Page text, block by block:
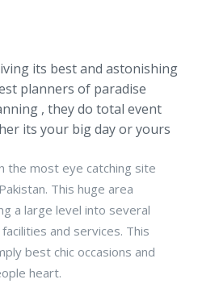
its best and astonishing
planners of paradise
, they do total event
its your big day or yours
the most eye catching site
This huge area
a large level into several
and services. This
best chic occasions and
heart.